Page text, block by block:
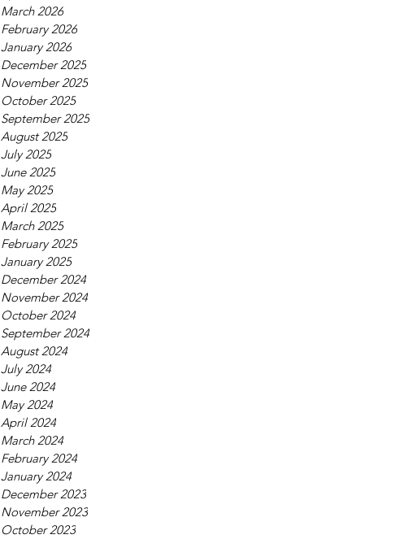
March 2026
February 2026
January 2026
December 2025
November 2025
October 2025
September 2025
August 2025
July 2025
June 2025
May 2025
April 2025
March 2025
February 2025
January 2025
December 2024
November 2024
October 2024
September 2024
August 2024
July 2024
June 2024
May 2024
April 2024
March 2024
February 2024
January 2024
December 2023
November 2023
October 2023